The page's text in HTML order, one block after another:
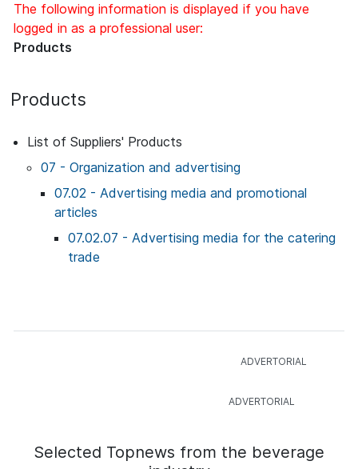
The following information is displayed if you have
logged in as a professional user:
Products
Products
List of Suppliers' Products
07 - Organization and advertising
07.02 - Advertising media and promotional
articles
07.02.07 - Advertising media for the catering
trade
Selected Topnews from the beverage